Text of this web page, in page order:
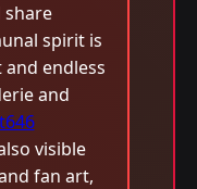
share
spirit is
endless
and
visible
fan art,